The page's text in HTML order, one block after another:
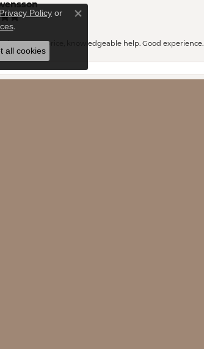
great price, knowledgeable help. Good experience.
Privacy Policy or
.
Close consent popup
all cookies